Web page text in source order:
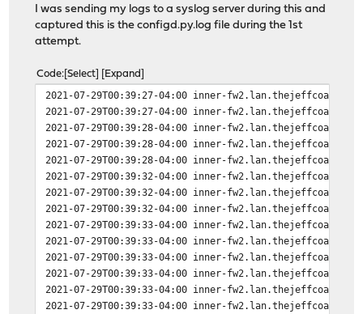
I was sending my logs to a syslog server during this and
captured this is the configd.py.log file during the 1st
attempt.
Code Select Expand
2021-07-29T00:39:27-04:00 inner-
2021-07-29T00:39:27-04:00 inner-
2021-07-29T00:39:28-04:00 inner-
2021-07-29T00:39:28-04:00 inner-
2021-07-29T00:39:28-04:00 inner-
2021-07-29T00:39:32-04:00 inner-
2021-07-29T00:39:32-04:00 inner-
2021-07-29T00:39:32-04:00 inner-
2021-07-29T00:39:33-04:00 inner-
2021-07-29T00:39:33-04:00 inner-
2021-07-29T00:39:33-04:00 inner-
2021-07-29T00:39:33-04:00 inner-
2021-07-29T00:39:33-04:00 inner-
2021-07-29T00:39:33-04:00 inner-